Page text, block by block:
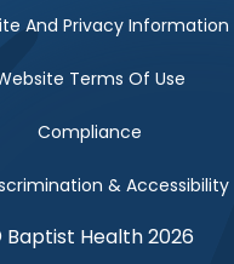
And Privacy Information
Terms Of Use
Compliance
& Accessibility
Health 2026